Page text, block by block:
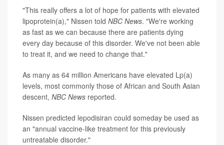
"This really offers a lot of hope for patients with elevated
lipoprotein(a)," Nissen told NBC News. "We're working
as fast as we can because there are patients dying
every day because of this disorder. We've not been able
to treat it, and we need to change that."
As many as 64 million Americans have elevated Lp(a)
levels, most commonly those of African and South Asian
descent, NBC News reported.
Nissen predicted lepodisiran could someday be used as
an "annual vaccine-like treatment for this previously
untreatable disorder."